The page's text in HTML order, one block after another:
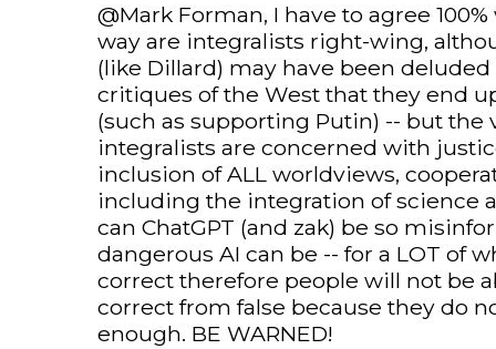
@Mark Forman, I have to agree
way are integralists right-wing,
(like Dillard) may have been
critiques of the West that they end
(such as supporting Putin) -- but the
integralists are concerned with
inclusion of ALL worldviews,
including the integration of science
can ChatGPT (and zak) be so
dangerous AI can be -- for a LOT of
correct therefore people will not be
correct from false because they do
enough. BE WARNED!